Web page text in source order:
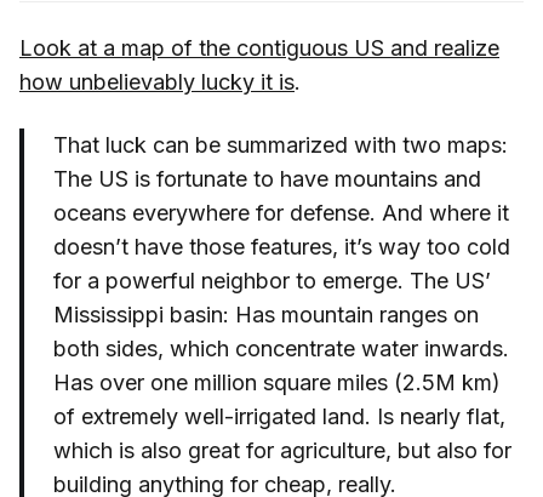
Look at a map of the contiguous US and realize
how unbelievably lucky it is.
That luck can be summarized with two maps:
The US is fortunate to have mountains and
oceans everywhere for defense. And where it
doesn’t have those features, it’s way too cold
for a powerful neighbor to emerge. The US’
Mississippi basin: Has mountain ranges on
both sides, which concentrate water inwards.
Has over one million square miles (2.5M km)
of extremely well-irrigated land. Is nearly flat,
which is also great for agriculture, but also for
building anything for cheap, really.